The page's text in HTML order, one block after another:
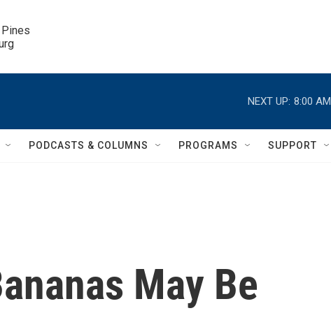
NEXT UP: 8:00 AM
PODCASTS & COLUMNS PROGRAMS SUPPORT
May Be